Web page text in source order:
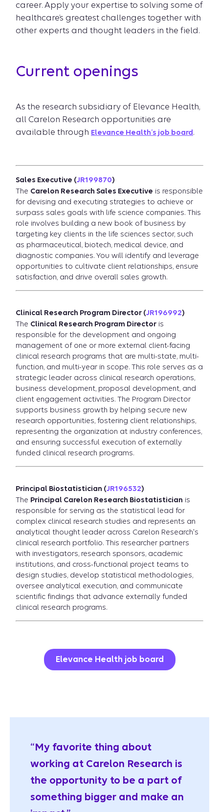
career. Apply your expertise to solving some of
healthcare’s greatest challenges together with
other experts and thought leaders in the field.
Current openings
As the research subsidiary of Elevance Health,
all Carelon Research opportunities are
available through Elevance Health’s job board.
Sales Executive (JR199870)
The Carelon Research Sales Executive is responsible
for devising and executing strategies to achieve or
surpass sales goals with life science companies. This
role involves building a new book of business by
targeting key clients in the life sciences sector, such
as pharmaceutical, biotech, medical device, and
diagnostic companies. You will identify and leverage
opportunities to cultivate client relationships, ensure
satisfaction, and drive overall sales growth.
Clinical Research Program Director (JR196992)
The Clinical Research Program Director is
responsible for the development and ongoing
management of one or more external client-facing
clinical research programs that are multi-state, multi-
function, and multi-year in scope. This role serves as a
strategic leader across clinical research operations,
business development, proposal development, and
client engagement activities. The Program Director
supports business growth by helping secure new
research opportunities, fostering client relationships,
representing the organization at industry conferences,
and ensuring successful execution of externally
funded clinical research programs.
Principal Biostatistician (JR196532)
The Principal Carelon Research Biostatistician is
responsible for serving as the statistical lead for
complex clinical research studies and represents an
analytical thought leader across Carelon Research's
clinical research portfolio. This researcher partners
with investigators, research sponsors, academic
institutions, and cross-functional project teams to
design studies, develop statistical methodologies,
oversee analytical execution, and communicate
scientific findings that advance externally funded
clinical research programs.
Elevance Health job board
“My favorite thing about
working at Carelon Research is
the opportunity to be a part of
something bigger and make an